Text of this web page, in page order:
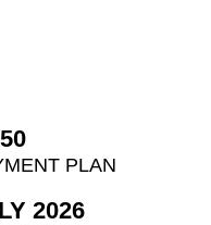
PLAN
2026